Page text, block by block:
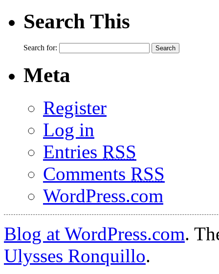
Search This
Search for:
Meta
Register
Log in
Entries RSS
Comments RSS
WordPress.com
Blog at WordPress.com.
Ulysses Ronquillo.